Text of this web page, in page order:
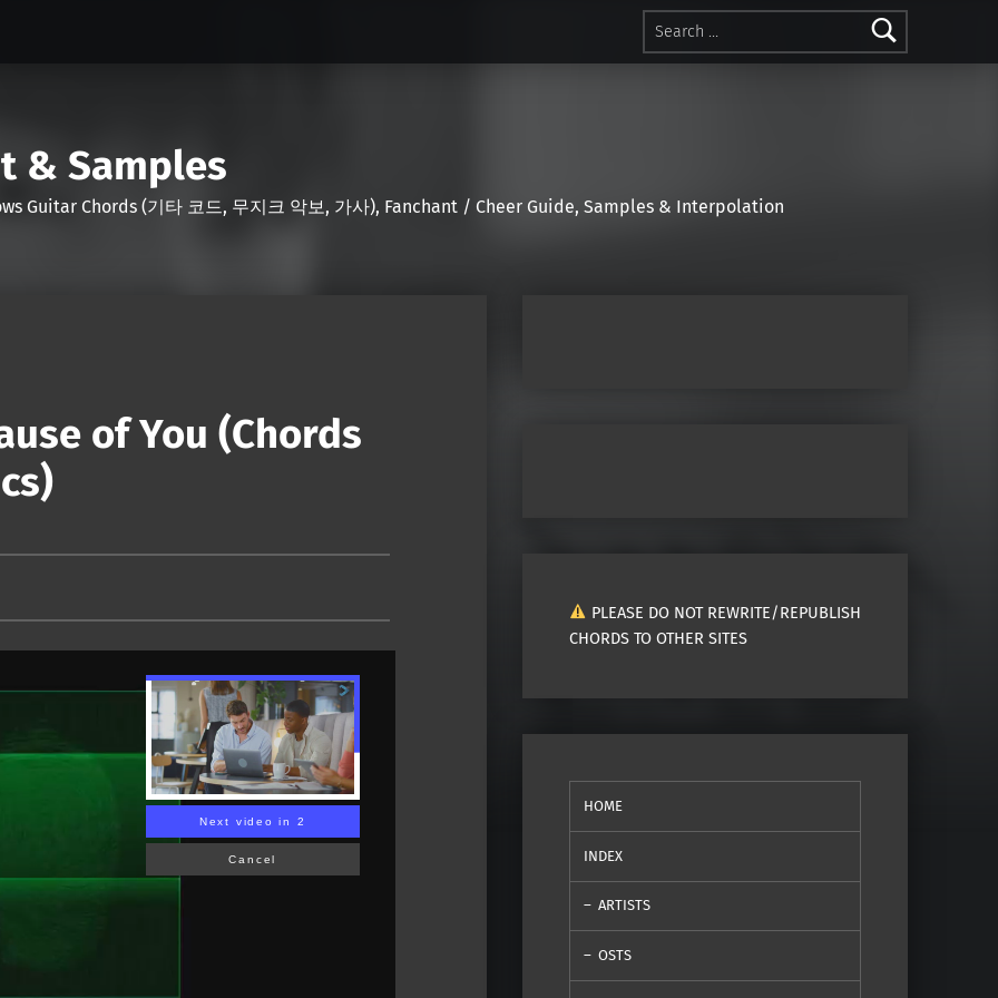
Search for:
& Samples
Guitar Chords (기타 코드, 무지크 악보, 가사), Fanchant / Cheer Guide, Samples & Interpolation
of You (Chords
Next video in 1
Cancel
PLEASE DO NOT REWRITE/REPUBLISH
CHORDS TO OTHER SITES
HOME
INDEX
ARTISTS
OSTS